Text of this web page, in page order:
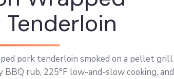
Tenderloin
pork tenderloin smoked on a pellet grill
BBQ rub, 225°F low-and-slow cooking, and